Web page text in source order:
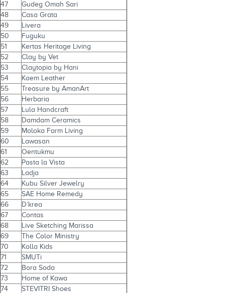
47
Gudeg Omah Sari
48
Casa Grata
49
Livera
50
Fuguku
51
Kertas Heritage Living
52
Clay by Vet
53
Claytopia by Hani
54
Kaem Leather
55
Treasure by AmanArt
56
Herbaria
57
Lula Handcraft
58
Damdam Ceramics
59
Moloka Farm Living
60
Lawasan
61
Oentukmu
62
Pasta la Vista
63
Ladja
64
Kubu Silver Jewelry
65
SAE Home Remedy
66
D’krea
67
Contas
68
Live Sketching Marissa
69
The Color Ministry
70
Kolla Kids
71
SMUTi
72
Bora Soda
73
Home of Kawa
74
STEVITRI Shoes